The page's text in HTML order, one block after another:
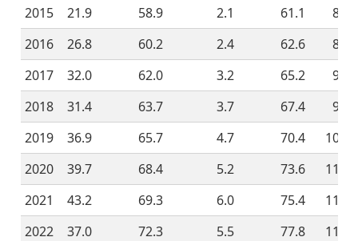
2015
21.9 58.9 2.1 61.1
83.0
2016
26.8 60.2 2.4 62.6
89.4
2017
32.0 62.0 3.2 65.2
97.2
2018
31.4 63.7 3.7 67.4
98.8
2019
36.9 65.7 4.7 70.4
107.3
2020
39.7 68.4 5.2 73.6
113.3
2021
43.2 69.3 6.0 75.4
118.6
2022
37.0 72.3 5.5 77.8
114.8